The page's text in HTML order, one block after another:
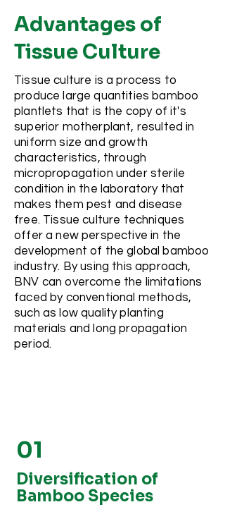
Advantages of
Tissue Culture
Tissue culture is a process to
produce large quantities bamboo
plantlets that is the copy of it's
superior motherplant, resulted in
uniform size and growth
characteristics, through
micropropagation under sterile
condition in the laboratory that
makes them pest and disease
free. Tissue culture techniques
offer a new perspective in the
development of the global bamboo
industry. By using this approach,
BNV can overcome the limitations
faced by conventional methods,
such as low quality planting
materials and long propagation
period.
01
Diversification of
Bamboo Species